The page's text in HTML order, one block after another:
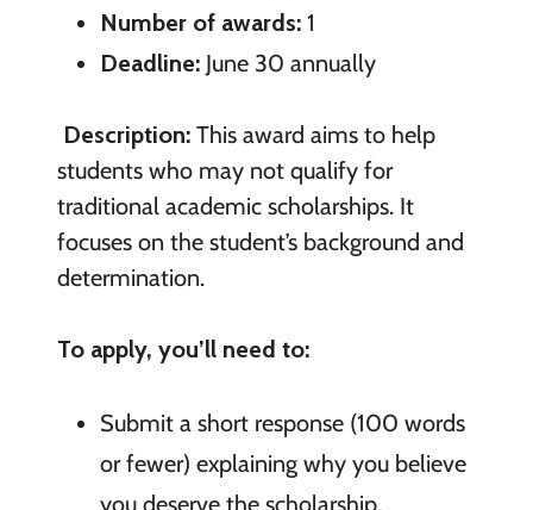
Number of awards: 1
Deadline: June 30 annually
Description:This award aims to help
students who may not qualify for
traditional academic scholarships. It
focuses on the student’s background and
determination.
To apply, you’ll need to:
Submit a short response (100 words
or fewer) explaining why you believe
you deserve the scholarship.